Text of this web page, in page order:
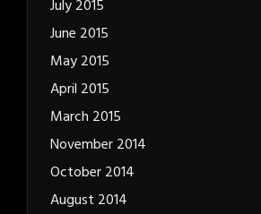
July 2015
June 2015
May 2015
April 2015
March 2015
November 2014
October 2014
August 2014